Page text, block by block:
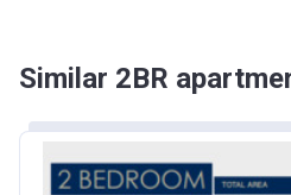
Similar 2BR